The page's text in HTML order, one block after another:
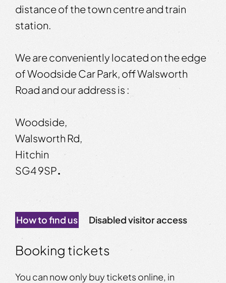
distance of the town centre and train
station.
We are conveniently located on the edge
of Woodside Car Park, off Walsworth
Road and our address is :
Woodside,
Walsworth Rd,
Hitchin
SG4 9SP.
How to find us Disabled visitor access
Booking tickets
You can now only buy tickets online, in